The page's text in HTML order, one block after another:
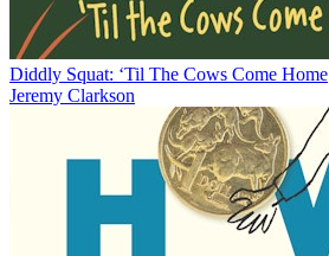
Diddly Squat: ‘Til The Cows Come Home
Jeremy Clarkson